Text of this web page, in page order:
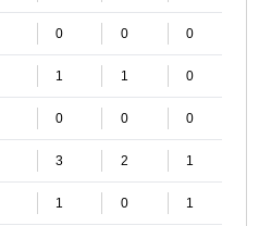
0 0 0
1 1 0
0 0 0
3 2 1
1 0 1